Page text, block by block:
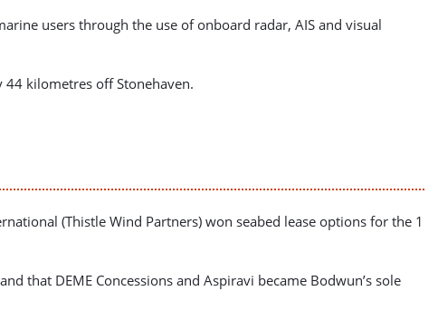
users through the use of onboard radar, AIS and visual
kilometres off Stonehaven.
(Thistle Wind Partners) won seabed lease options for the 1
that DEME Concessions and Aspiravi became Bodwun’s sole